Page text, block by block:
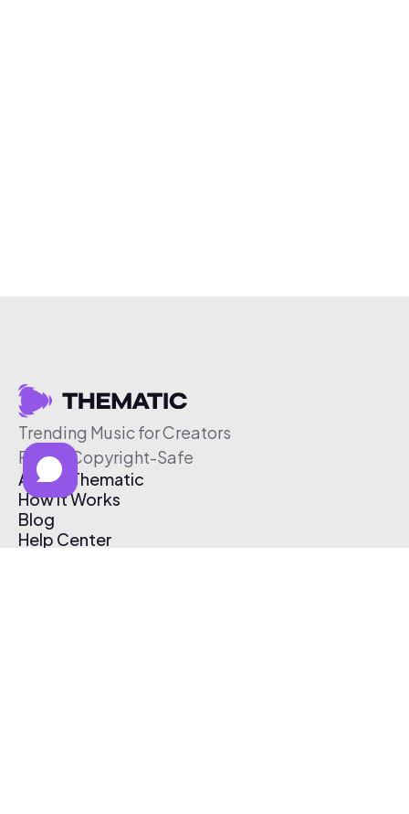
Trending Music for Creators
Free & Copyright-Safe
About Thematic
How It Works
Blog
Help Center